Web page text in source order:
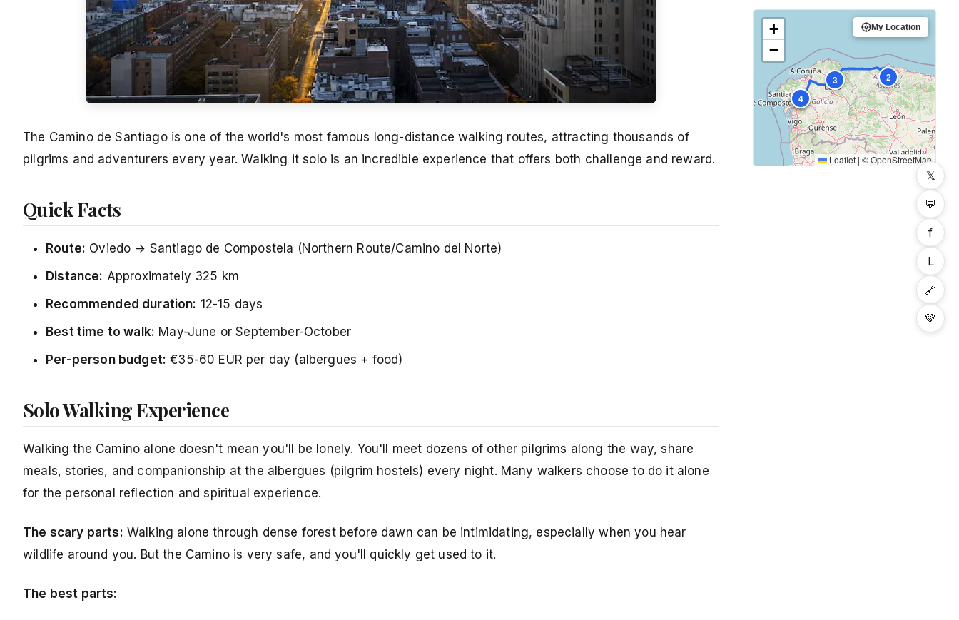
The Camino de Santiago is one of the world's most famous long-distance walking routes, attracting thousands of
pilgrims and adventurers every year. Walking it solo is an incredible experience that offers both challenge and reward.
Quick Facts
Route: Oviedo → Santiago de Compostela (Northern Route/Camino del Norte)
Distance: Approximately 325 km
Recommended duration: 12-15 days
Best time to walk: May-June or September-October
Per-person budget: €35-60 EUR per day (albergues + food)
Solo Walking Experience
Walking the Camino alone doesn't mean you'll be lonely. You'll meet dozens of other pilgrims along the way, share
meals, stories, and companionship at the albergues (pilgrim hostels) every night. Many walkers choose to do it alone
for the personal reflection and spiritual experience.
The scary parts: Walking alone through dense forest before dawn can be intimidating, especially when you hear
wildlife around you. But the Camino is very safe, and you'll quickly get used to it.
The best parts:
1
2
3
4
+
−
My Location
Leaflet | ©OpenStreetMap
𝕏
💬
f
L
🔗
💚